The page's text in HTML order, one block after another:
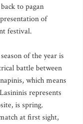
to pagan
of
festival.
of the year is
battle between
which means
represents
is spring.
at first sight,